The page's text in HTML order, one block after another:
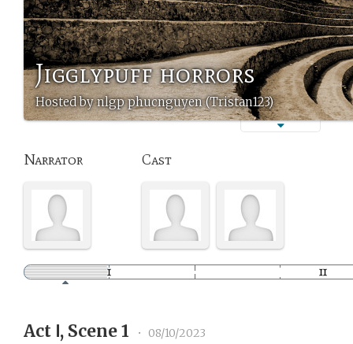
Jigglypuff horrors
Hosted by nlgp phucnguyen (Tristan123)
Narrator Cast
Act Ⅰ, Scene 1 • 08/10/2023